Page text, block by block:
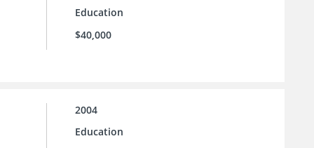
Education
$40,000
2004
Education